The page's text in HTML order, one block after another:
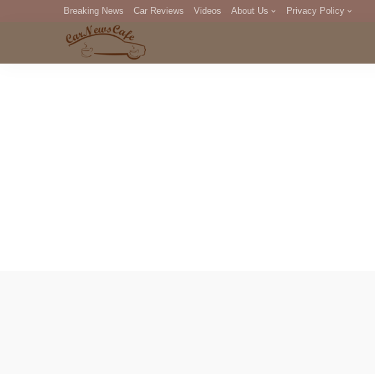
Breaking News Car Reviews Videos About Us Privacy Policy
DMCA